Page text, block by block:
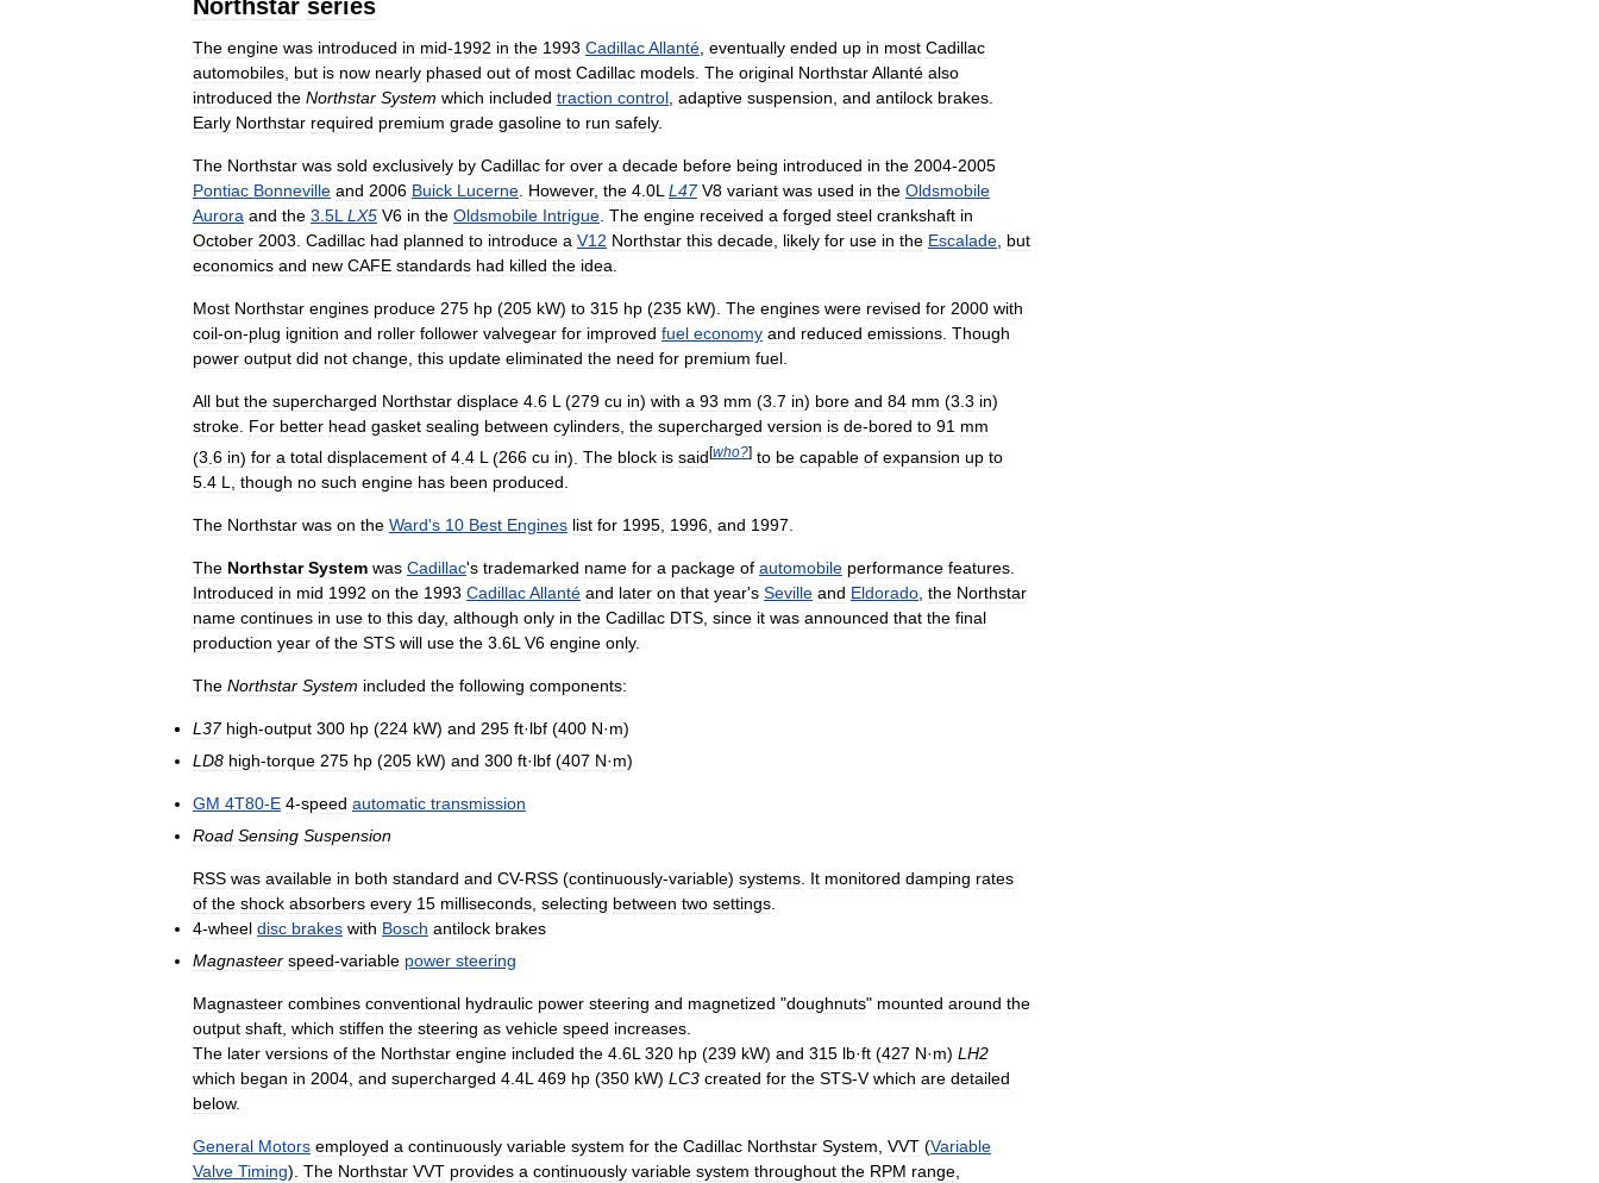
Northstar series
The engine was introduced in mid-1992 in the 1993 CadillacAllanté eventually ended up in most Cadillac
automobiles but is now nearly phased out of most Cadillac models The original NorthstarAllanté also
introduced the Northstar System which included traction control adaptive suspension and antilock brakes
Early Northstar required premium grade gasoline to run safely.
The Northstar was sold exclusively by Cadillac for over a decade before being introduced in the 2004-2005
Pontiac Bonneville and 2006 Buick Lucerne However, the 4 0L L47 V8 variant was used in the Oldsmobile
Aurora and the 3 5L LX5 V6 in the Oldsmobile Intrigue The engine received a forged steel crankshaft in
October 2003 Cadillac had planned to introduce a V12 Northstar this decade likely for use in the Escalade but
economics and new CAFE standards had killed the idea
Most Northstar engines produce 275 hp (205 kW) to 315 hp (235 kW). The engines were revised for 2000 with
coil-on-plug ignition and roller follower valvegear for improved fuel economy and reduced emissions Though
power output did not change this update eliminated the need for premium fuel
All but the supercharged Northstar displace 4 6 L (279 cu in) with a 93 mm (3 7 in) bore and 84 mm (3 3 in)
stroke For better head gasket sealing between cylinders the supercharged version is de-bored to 91 mm
(3 6 in) for a total displacement of 4 4 L(266 cu in). The block is said[who?] to be capable of expansion up to
5.4 L, though no such engine has been produced.
The Northstar was on the Ward's 10 Best Engines list for 1995, 1996, and 1997.
The Northstar System was Cadillac's trademarked name for a package of automobile performance features.
Introduced in mid 1992 on the 1993 CadillacAllanté and later on that year's Seville and Eldorado, the Northstar
name continues in use to this day, although only in the Cadillac DTS, since it was announced that the final
production year of the STS will use the 3.6L V6 engine only.
The Northstar System included the following components:
L37 high-output 300 hp (224 kW) and 295 ft·lbf (400 N·m)
LD8 high-torque 275 hp (205 kW) and 300 ft·lbf (407 N·m)
GM 4T80-E 4-speed automatic transmission
Road Sensing Suspension
RSS was available in both standard and CV-RSS (continuously-variable) systems. It monitored damping rates
of the shock absorbers every 15 milliseconds, selecting between two settings.
4-wheel disc brakes with Bosch antilock brakes
Magnasteer speed-variable power steering
Magnasteer combines conventional hydraulic power steering and magnetized "doughnuts" mounted around the
output shaft, which stiffen the steering as vehicle speed increases.
The later versions of the Northstar engine included the 4.6L 320 hp (239 kW) and 315 lb·ft (427 N·m) LH2
which began in 2004, and supercharged 4.4L 469 hp (350 kW) LC3 created for the STS-V which are detailed
below.
General Motors employed a continuously variable system for the Cadillac Northstar System, VVT (Variable
Valve Timing). The Northstar VVT provides a continuously variable system throughout the RPM range,